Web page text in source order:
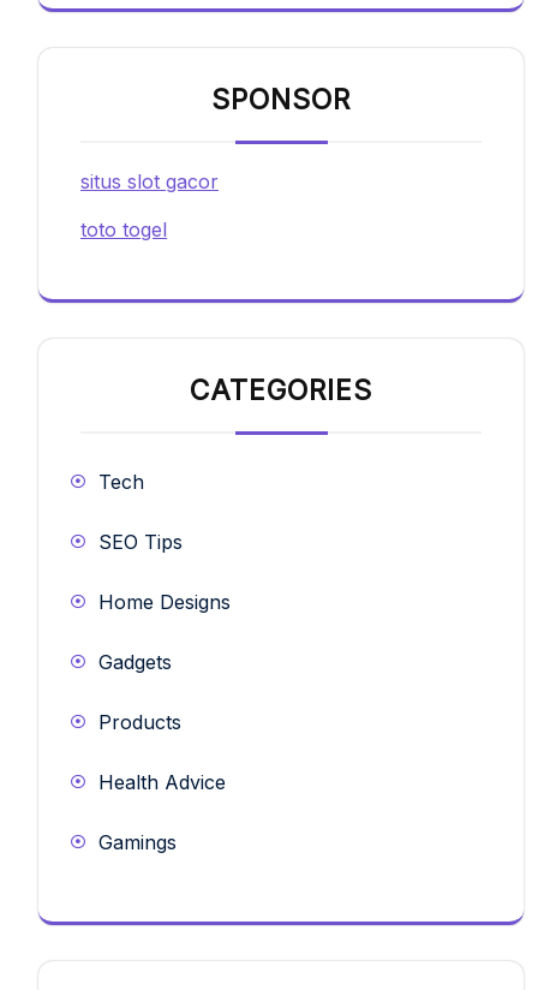
SPONSOR
situs slot gacor
toto togel
CATEGORIES
Tech
SEO Tips
Home Designs
Gadgets
Products
Health Advice
Gamings